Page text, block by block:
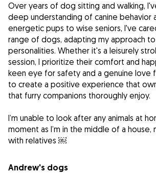
Over years of dog sitting and walking,
deep understanding of canine behavior
energetic pups to wise seniors, I've
range of dogs, adapting my approach
personalities. Whether it's a leisurely
session, I prioritize their comfort and
keen eye for safety and a genuine love
to create a positive experience that
that furry companions thoroughly enjoy.
I’m unable to look after any animals at
moment as I’m in the middle of a house,
with relatives ￼
Andrew's dogs